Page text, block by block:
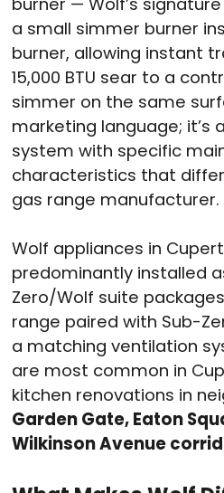
a small simmer burner
burner, allowing instant
15,000 BTU sear to a
simmer on the same
marketing language; it’s
system with specific
characteristics that
gas range manufacturer.
Wolf appliances in
predominantly installed
Zero/Wolf suite
range paired with Sub-
a matching ventilation
are most common in
kitchen renovations in
Garden Gate, Eaton
Wilkinson Avenue